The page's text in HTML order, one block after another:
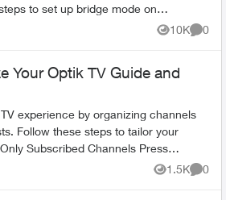
to set up bridge mode on
10K
Views
0
Your Optik TV Guide and
experience by organizing channels
Follow these steps to tailor your
1.5K
Views
0